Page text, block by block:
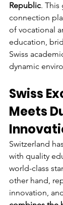
Republic. This
connection
of vocational
education,
Swiss
dynamic
Swiss
Meets
Switzerland
with quality
world-class
other hand,
innovation,